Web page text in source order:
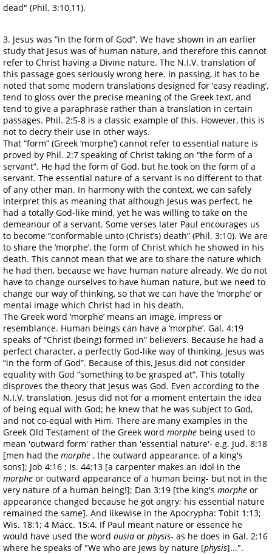
dead" (Phil. 3:10,11).
3. Jesus was “in the form of God”. We have shown in an earlier
study that Jesus was of human nature, and therefore this cannot
refer to Christ having a Divine nature. The N.I.V. translation of
this passage goes seriously wrong here. In passing, it has to be
noted that some modern translations designed for ‘easy reading’,
tend to gloss over the precise meaning of the Greek text, and
tend to give a paraphrase rather than a translation in certain
passages. Phil. 2:5-8 is a classic example of this. However, this is
not to decry their use in other ways.
That “form” (Greek ‘morphe’) cannot refer to essential nature is
proved by Phil. 2:7 speaking of Christ taking on “the form of a
servant”. He had the form of God, but he took on the form of a
servant. The essential nature of a servant is no different to that
of any other man. In harmony with the context, we can safely
interpret this as meaning that although Jesus was perfect, he
had a totally God-like mind, yet he was willing to take on the
demeanour of a servant. Some verses later Paul encourages us
to become “conformable unto (Christ’s) death” (Phil. 3:10). We are
to share the ‘morphe’, the form of Christ which he showed in his
death. This cannot mean that we are to share the nature which
he had then, because we have human nature already. We do not
have to change ourselves to have human nature, but we need to
change our way of thinking, so that we can have the ‘morphe’ or
mental image which Christ had in his death.
The Greek word ‘morphe’ means an image, impress or
resemblance. Human beings can have a ‘morphe’. Gal. 4:19
speaks of “Christ (being) formed in” believers. Because he had a
perfect character, a perfectly God-like way of thinking, Jesus was
“in the form of God”. Because of this, Jesus did not consider
equality with God “something to be grasped at”. This totally
disproves the theory that Jesus was God. Even according to the
N.I.V. translation, Jesus did not for a moment entertain the idea
of being equal with God; he knew that he was subject to God,
and not co-equal with Him. There are many examples in the
Greek Old Testament of the Greek word morphe being used to
mean 'outward form' rather than 'essential nature'- e.g. Jud. 8:18
[men had the morphe , the outward appearance, of a king's
sons]; Job 4:16 ; Is. 44:13 [a carpenter makes an idol in the
morphe or outward appearance of a human being- but not in the
very nature of a human being!]; Dan 3:19 [the king's morphe or
appearance changed because he got angry; his essential nature
remained the same]. And likewise in the Apocrypha: Tobit 1:13;
Wis. 18:1; 4 Macc. 15:4. If Paul meant nature or essence he
would have used the word ousia or physis- as he does in Gal. 2:16
where he speaks of "We who are Jews by nature [physis]...".